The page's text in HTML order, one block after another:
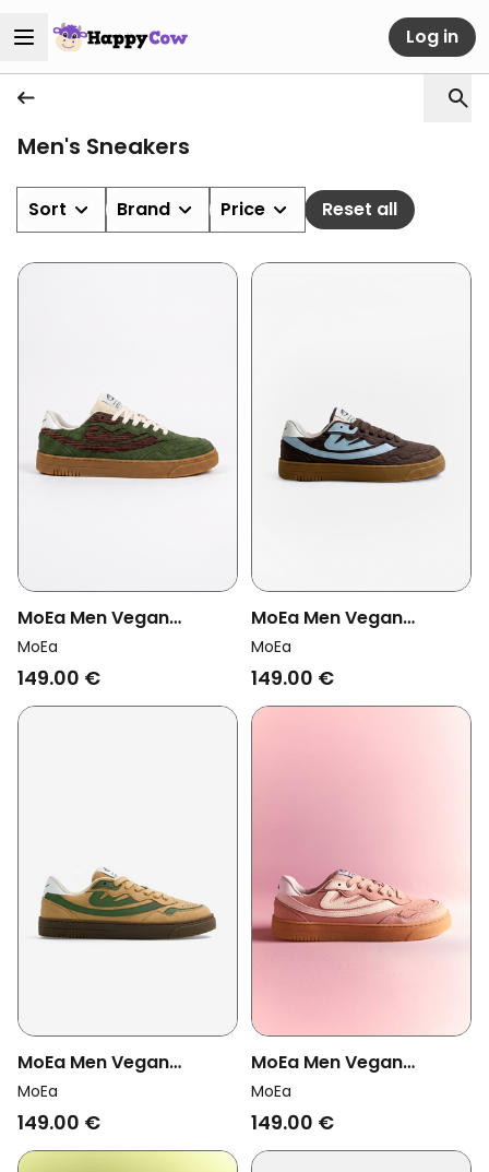
Log in
Men's Sneakers
Sort Brand Price Reset all
MoEa Men Vegan
Sneakers Veyron Low
Forest & Brown
MoEa
149.00 €
MoEa Men Vegan
Sneakers Veyron Low
Brown/ Sky Blue
MoEa
149.00 €
MoEa Men Vegan
Sneakers Veyron Low
Taupe/ Green Apple
MoEa
149.00 €
MoEa Men Vegan
Sneakers Veyron Low
Blush Vegan Suede Corn
MoEa
149.00 €